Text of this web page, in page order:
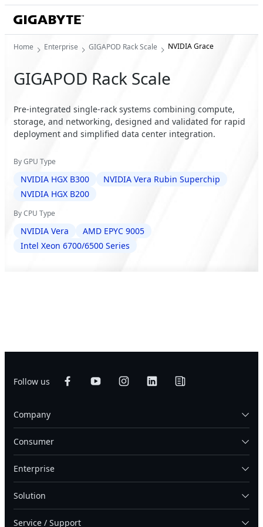
Home Enterprise GIGAPOD Rack Scale NVIDIA Grace
GIGAPOD Rack Scale
Pre-integrated single-rack systems combining compute,
storage, and networking, designed and validated for rapid
deployment and simplified data center integration.
By GPU Type
NVIDIA HGX B300
NVIDIA Vera Rubin Superchip
NVIDIA HGX B200
By CPU Type
NVIDIA Vera
AMD EPYC 9005
Intel Xeon 6700/6500 Series
Follow us
Company
Consumer
Enterprise
Solution
Service / Support